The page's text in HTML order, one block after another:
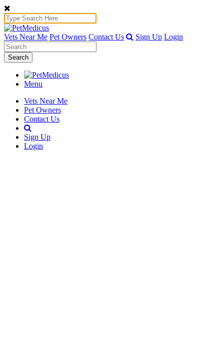
Vets Near Me Pet Owners Contact Us Sign Up Login
Search
Menu
Vets Near Me
Pet Owners
Contact Us
Sign Up
Login